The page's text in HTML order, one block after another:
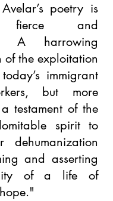
poetry is
fierce and
A harrowing
of the exploitation
immigrant
but more
testament of the
spirit to
dehumanization
and asserting
of a life of